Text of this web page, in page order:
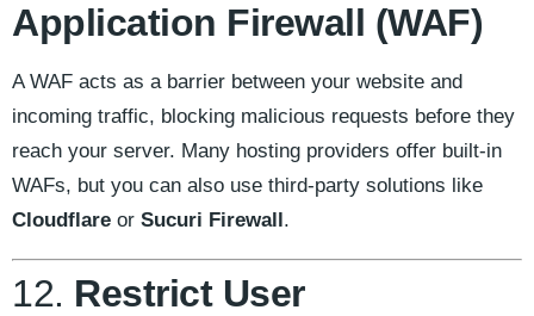
Application Firewall (WAF)
A WAF acts as a barrier between your website and
incoming traffic, blocking malicious requests before they
reach your server. Many hosting providers offer built-in
WAFs, but you can also use third-party solutions like
Cloudflare or Sucuri Firewall.
12. Restrict User